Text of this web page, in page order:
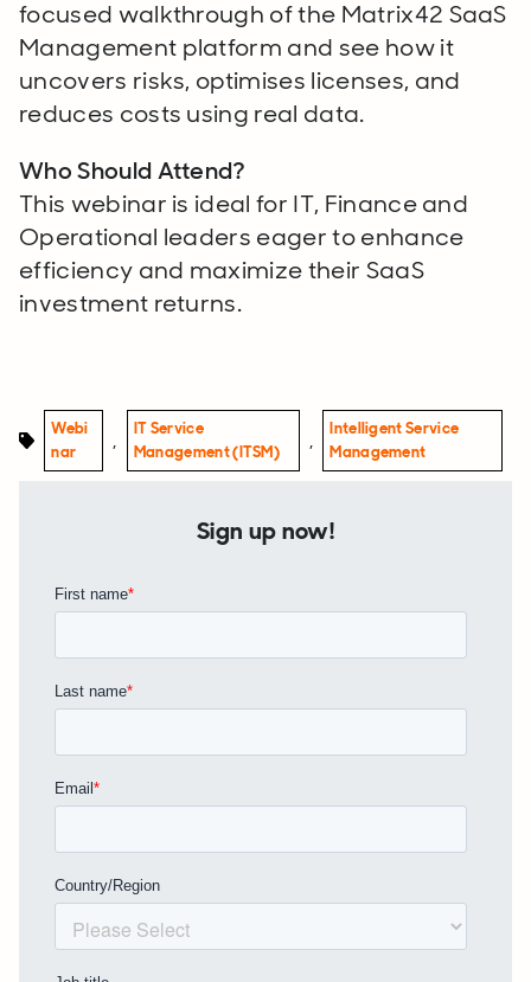
focused walkthrough of the Matrix42 SaaS
Management platform and see how it
uncovers risks, optimises licenses, and
reduces costs using real data.
Who Should Attend?
This webinar is ideal for IT, Finance and
Operational leaders eager to enhance
efficiency and maximize their SaaS
investment returns.
Webi
Nar
,
IT Service
Management (ITSM)
,
Intelligent Service
Management
Sign up now!